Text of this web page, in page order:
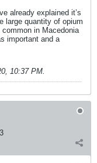
already explained it’s
large quantity of opium
common in Macedonia
important and a
10:37 PM.